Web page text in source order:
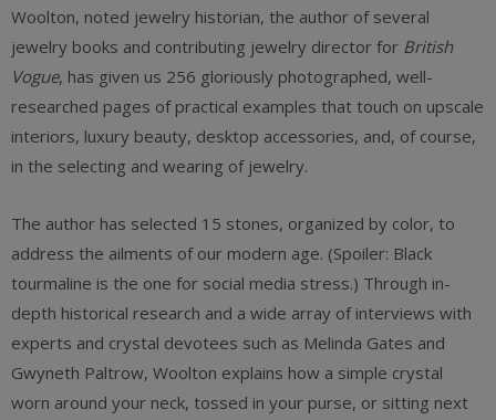
Woolton, noted jewelry historian, the author of several
jewelry books and contributing jewelry director for British
Vogue, has given us 256 gloriously photographed, well-
researched pages of practical examples that touch on upscale
interiors, luxury beauty, desktop accessories, and, of course,
in the selecting and wearing of jewelry.
The author has selected 15 stones, organized by color, to
address the ailments of our modern age. (Spoiler: Black
tourmaline is the one for social media stress.) Through in-
depth historical research and a wide array of interviews with
experts and crystal devotees such as Melinda Gates and
Gwyneth Paltrow, Woolton explains how a simple crystal
worn around your neck, tossed in your purse, or sitting next